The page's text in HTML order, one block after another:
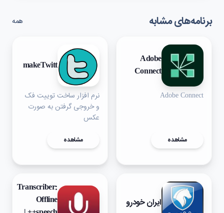
برنامه‌های مشابه همه
Adobe
Connect
Adobe Connect
مشاهده
makeTwitt
نرم افزار ساخت توییت فک
و خروجی گرفتن به صورت
عکس
مشاهده
ایران خودرو
Transcriber:
Offline